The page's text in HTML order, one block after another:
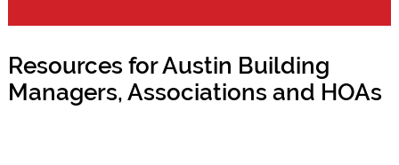
Resources for Austin Building
Managers, Associations and HOAs